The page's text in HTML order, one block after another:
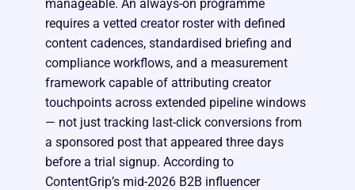
manageable. An always-on programme
requires a vetted creator roster with defined
content cadences, standardised briefing and
compliance workflows, and a measurement
framework capable of attributing creator
touchpoints across extended pipeline windows
— not just tracking last-click conversions from
a sponsored post that appeared three days
before a trial signup. According to
ContentGrip’s mid-2026 B2B influencer